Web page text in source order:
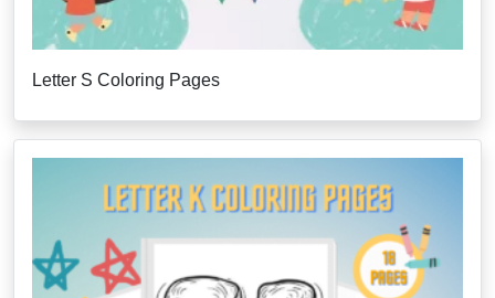
Letter S Coloring Pages